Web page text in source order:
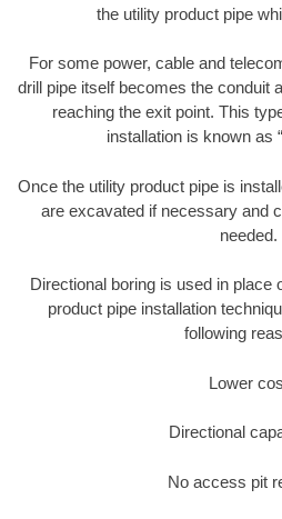
the utility product pipe
For some power, cable and
drill pipe itself becomes the conduit
reaching the exit point. This
installation is known as
Once the utility product pipe is
are excavated if necessary and
needed.
Directional boring is used in place
product pipe installation
following
Lower
Directional
No access pit